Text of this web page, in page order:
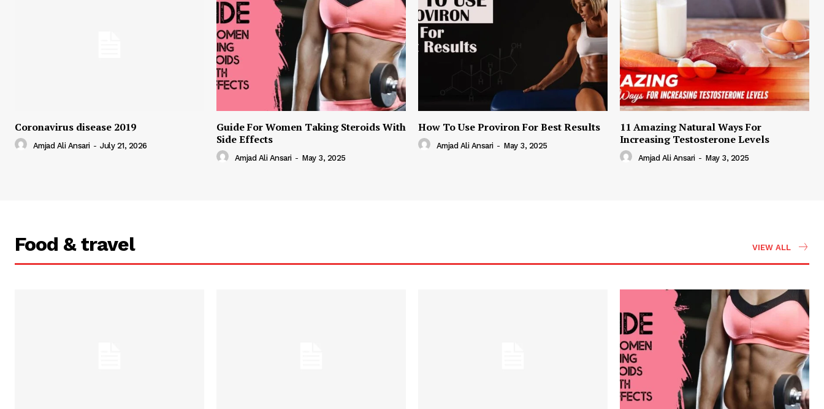
Coronavirus disease 2019
Amjad Ali Ansari - July 21, 2026
Guide For Women Taking Steroids With
Side Effects
Amjad Ali Ansari - May 3, 2025
How To Use Proviron For Best Results
Amjad Ali Ansari - May 3, 2025
11 Amazing Natural Ways For
Increasing Testosterone Levels
Amjad Ali Ansari - May 3, 2025
Food & travel VIEW ALL